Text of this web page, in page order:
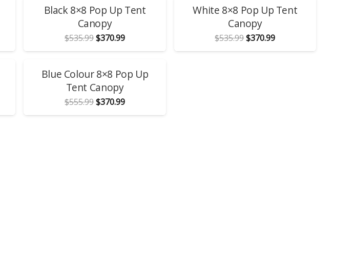
$555.99.$475.99.
$555.99. $475.99.
SALE!Black 8×8 Pop Up Tent
Canopy
$535.99Original
$535.99.
$370.99Current
$370.99.
SALE!
White 8×8 Pop Up Tent
Canopy
$535.99Original
$370.99Current
SALE!
Blue Colour 8×8 Pop Up
Tent Canopy
$555.99Original
$370.99Current